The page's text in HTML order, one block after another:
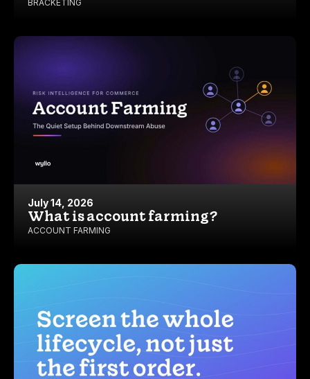
BRACKETING
July 14, 2026
What is account farming?
ACCOUNT FARMING